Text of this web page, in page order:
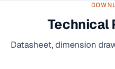
Technical
Datasheet, dimension